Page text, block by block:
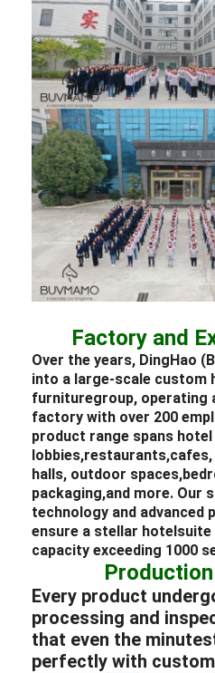
Factory and
Over the years, DingHao
into a large-scale custom
furnituregroup, operating
factory with over 200
product range spans hotel
lobbies,restaurants,cafes,
halls, outdoor spaces,
packaging,and more. Our
technology and advanced
ensure a stellar hotelsuite
capacity exceeding 1000
Every product
processing and
that even the
perfectly with